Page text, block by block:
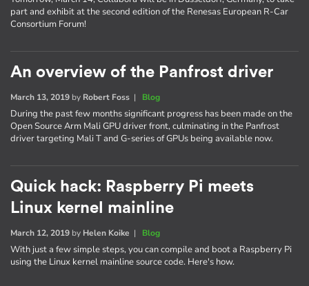
part and exhibit at the second edition of the Renesas European R-Car
Consortium Forum!
An overview of the Panfrost driver
March 13, 2019 by Robert Foss | Blog
During the past few months significant progress has been made on the
Open Source Arm Mali GPU driver front, culminating in the Panfrost
driver targeting Mali T and G-series of GPUs being available now.
Quick hack: Raspberry Pi meets
Linux kernel mainline
March 12, 2019 by Helen Koike | Blog
With just a few simple steps, you can compile and boot a Raspberry Pi
using the Linux kernel mainline source code. Here's how.